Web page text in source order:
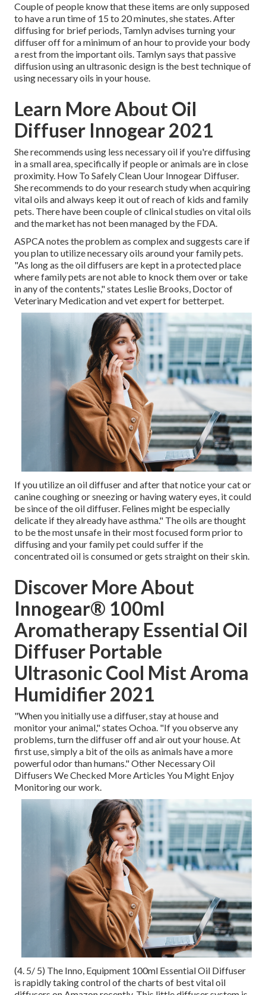
Couple of people know that these items are only supposed
to have a run time of 15 to 20 minutes, she states. After
diffusing for brief periods, Tamlyn advises turning your
diffuser off for a minimum of an hour to provide your body
a rest from the important oils. Tamlyn says that passive
diffusion using an ultrasonic design is the best technique of
using necessary oils in your house.
Learn More About Oil
Diffuser Innogear 2021
She recommends using less necessary oil if you're diffusing
in a small area, specifically if people or animals are in close
proximity. How To Safely Clean Uour Innogear Diffuser.
She recommends to do your research study when acquiring
vital oils and always keep it out of reach of kids and family
pets. There have been couple of clinical studies on vital oils
and the market has not been managed by the FDA.
ASPCA notes the problem as complex and suggests care if
you plan to utilize necessary oils around your family pets.
"As long as the oil diffusers are kept in a protected place
where family pets are not able to knock them over or take
in any of the contents," states Leslie Brooks, Doctor of
Veterinary Medication and vet expert for betterpet.
If you utilize an oil diffuser and after that notice your cat or
canine coughing or sneezing or having watery eyes, it could
be since of the oil diffuser. Felines might be especially
delicate if they already have asthma." The oils are thought
to be the most unsafe in their most focused form prior to
diffusing and your family pet could suffer if the
concentrated oil is consumed or gets straight on their skin.
Discover More About
Innogear® 100ml
Aromatherapy Essential Oil
Diffuser Portable
Ultrasonic Cool Mist Aroma
Humidifier 2021
"When you initially use a diffuser, stay at house and
monitor your animal," states Ochoa. "If you observe any
problems, turn the diffuser off and air out your house. At
first use, simply a bit of the oils as animals have a more
powerful odor than humans." Other Necessary Oil
Diffusers We Checked More Articles You Might Enjoy
Monitoring our work.
(4. 5/ 5) The Inno, Equipment 100ml Essential Oil Diffuser
is rapidly taking control of the charts of best vital oil